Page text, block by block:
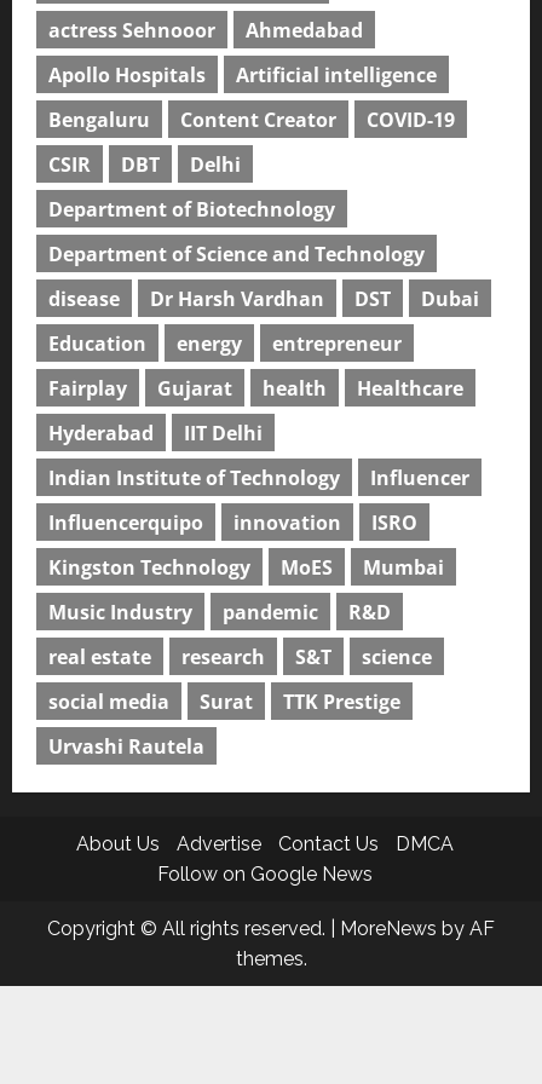
actress Sehnooor
Ahmedabad
Apollo Hospitals
Artificial intelligence
Bengaluru
Content Creator
COVID-19
CSIR
DBT
Delhi
Department of Biotechnology
Department of Science and Technology
disease
Dr Harsh Vardhan DST
Dubai
Education
energy
entrepreneur
Fairplay
Gujarat health
Healthcare
Hyderabad
IIT Delhi
Indian Institute of Technology
Influencer
Influencerquipo
innovation
ISRO
Kingston Technology
MoES
Mumbai
Music Industry
pandemic
R&D
real estate
research S&T
science
social media
Surat
TTK Prestige
Urvashi Rautela
About Us Advertise Contact Us
DMCA
Follow on Google News
Copyright © All rights reserved. MoreNews by AF
themes.